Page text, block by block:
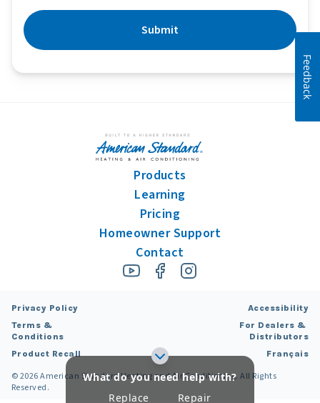
Submit
Products
Learning
Pricing
Homeowner Support
Contact
©2026American Standard Heating and Air Conditioning. All Rights
Reserved.
Privacy Policy
Terms &
Conditions
Product Recall
Accessibility
For Dealers &
Distributors
Français
What do you need help with?
Replace
Repair
Feedback